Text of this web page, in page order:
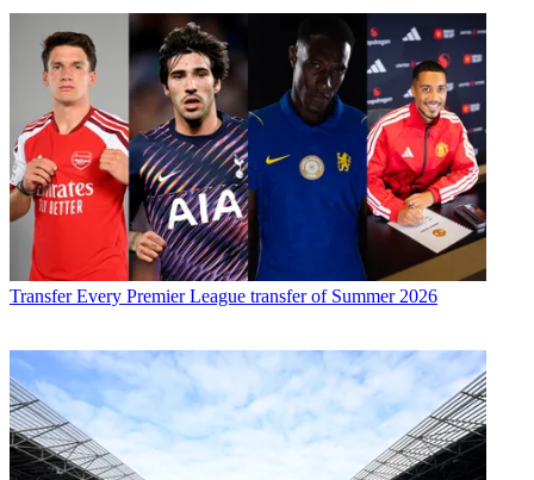
Transfer Every Premier League transfer of Summer 2026